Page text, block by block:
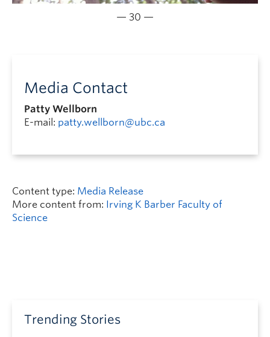
— 30 —
Media Contact
Patty Wellborn
E-mail: patty.wellborn@ubc.ca
Content type: Media Release
More content from: Irving K Barber Faculty of
Science
Trending Stories